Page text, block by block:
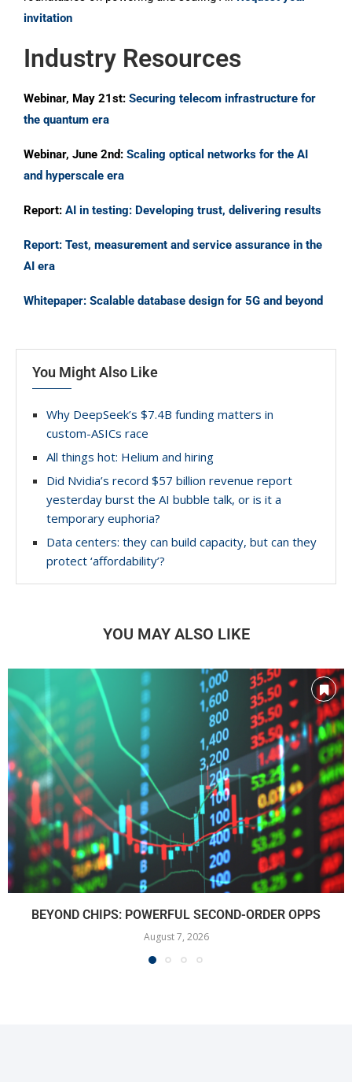
invitation
Industry Resources
Webinar, May 21st: Securing telecom infrastructure for
the quantum era
Webinar, June 2nd: Scaling optical networks for the AI
and hyperscale era
Report: AI in testing: Developing trust, delivering results
Report: Test, measurement and service assurance in the
AI era
Whitepaper: Scalable database design for 5G and beyond
You Might Also Like
Why DeepSeek’s $7.4B funding matters in
custom-ASICs race
All things hot: Helium and hiring
Did Nvidia’s record $57 billion revenue report
yesterday burst the AI bubble talk, or is it a
temporary euphoria?
Data centers: they can build capacity, but can they
protect ‘affordability’?
YOU MAY ALSO LIKE
BEYOND CHIPS: POWERFUL SECOND-ORDER OPPS
August 7, 2026